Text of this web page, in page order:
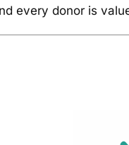
every donor is